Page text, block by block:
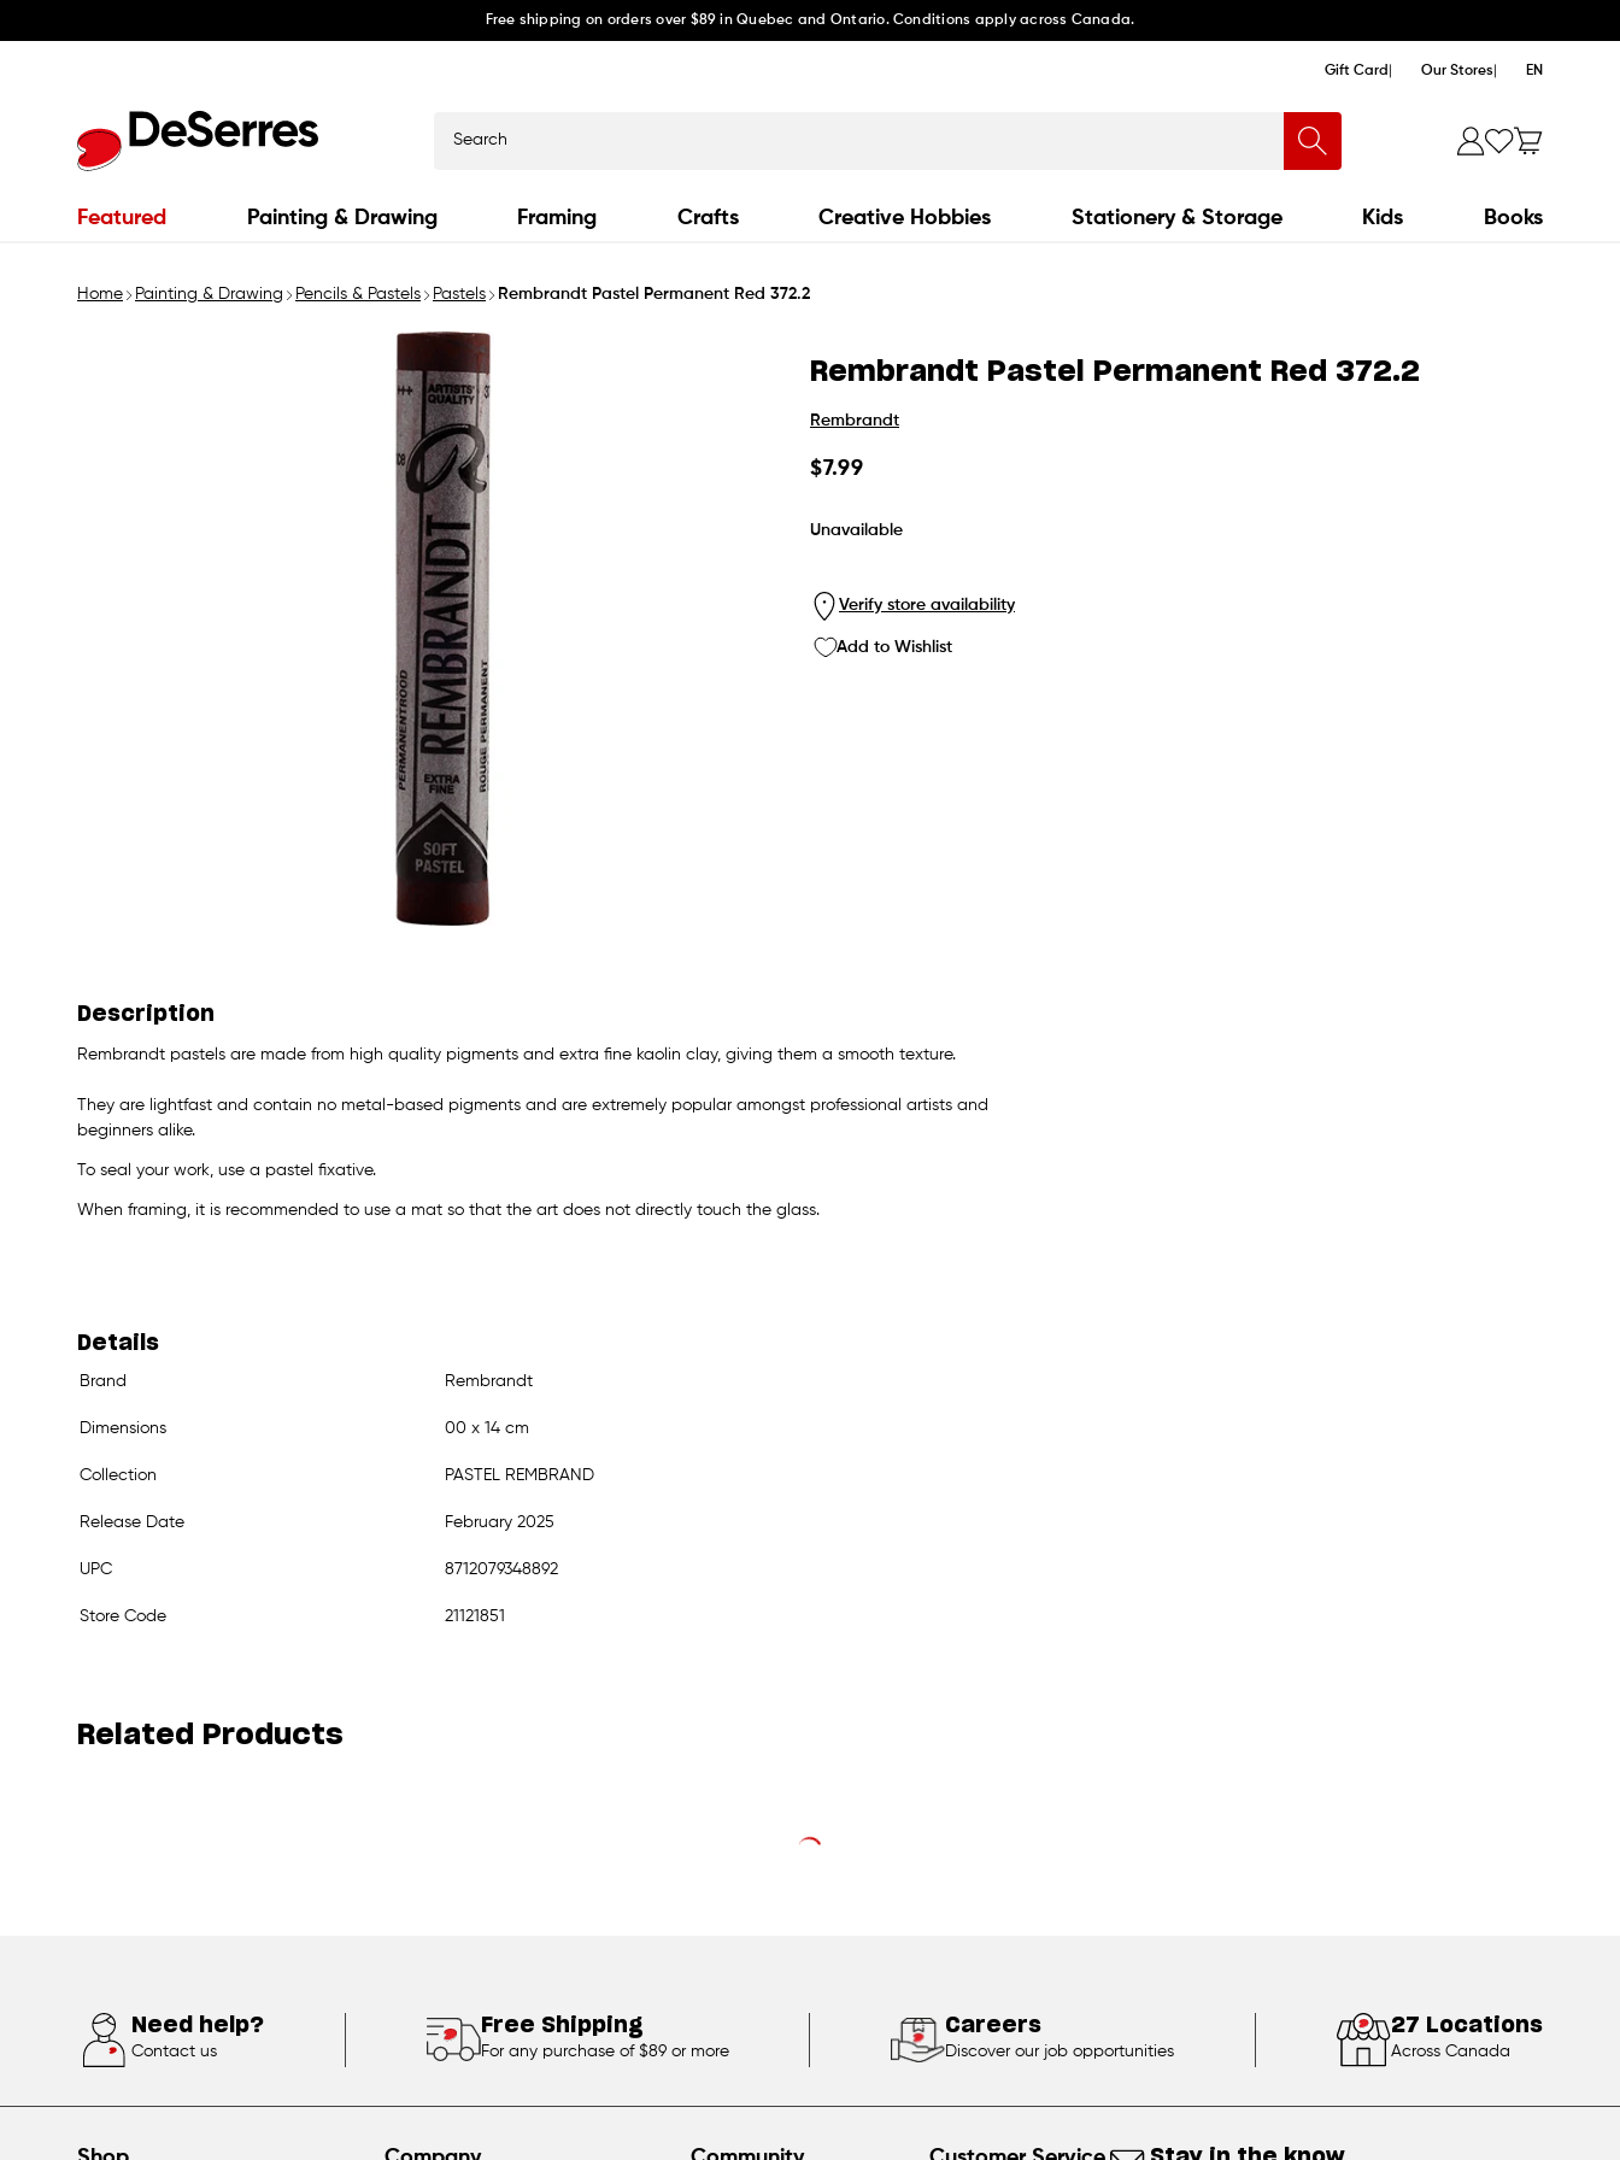
Free shipping on orders over $89 in Quebec and Ontario. Conditions apply across Canada.
Gift Card Our Stores EN
Featured Painting & Drawing Framing Crafts Creative Hobbies Stationery & Storage Kids Books
Home Painting & Drawing Pencils & Pastels Pastels Rembrandt Pastel Permanent Red 372.2
Rembrandt Pastel Permanent Red 372.2
Rembrandt
Regular
$7.99
Unavailable
Verify store availability
Add to Wishlist
Description
Rembrandt pastels are made from high quality pigments and extra fine kaolin clay, giving them a smooth texture.
They are lightfast and contain no metal-based pigments and are extremely popular amongst professional artists and
beginners alike.
To seal your work, use a pastel fixative.
When framing, it is recommended to use a mat so that the art does not directly touch the glass.
Details
Brand Rembrandt
Dimensions 00 x 14 cm
Collection PASTEL REMBRAND
Release Date February 2025
UPC 8712079348892
Store Code 21121851
Related Products
Need help?
Contact us
Free Shipping
For any purchase of $89 or more
Careers
Discover our job opportunities
27 Locations
Across Canada